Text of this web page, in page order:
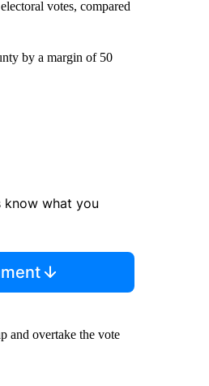
votes, compared
by a margin of 50
know what you
and overtake the vote